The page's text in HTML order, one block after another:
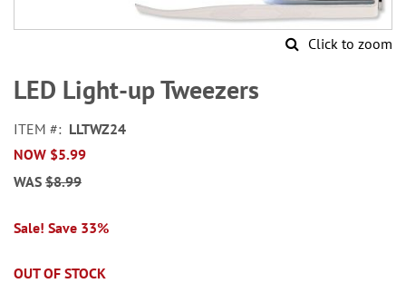
Click to zoom
to
the
of
the
images
LED Light-up Tweezers
ITEM
LLTWZ24
NOW $5.99
WAS $8.99
Sale! Save 33%
OUT OF STOCK